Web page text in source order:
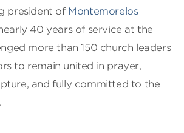
president of Montemorelos
40 years of service at the
more than 150 church leaders
to remain united in prayer,
and fully committed to the